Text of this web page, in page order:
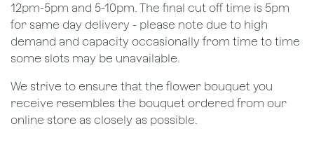
12pm-5pm and 5-10pm. The final cut off time is 5pm
for same day delivery - please note due to high
demand and capacity occasionally from time to time
some slots may be unavailable.
We strive to ensure that the flower bouquet you
receive resembles the bouquet ordered from our
online store as closely as possible.